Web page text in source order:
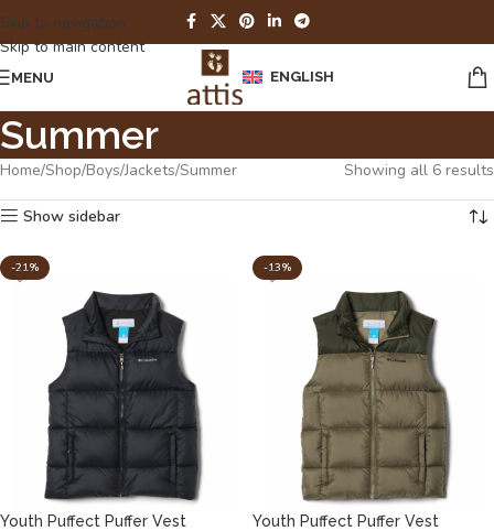
Skip to navigation
Skip to main content
MENU ENGLISH
Summer
Home Shop Boys Jackets Summer Showing all 6 results
Show sidebar
-21%
Youth Puffect Puffer Vest
-13%
Youth Puffect Puffer Vest